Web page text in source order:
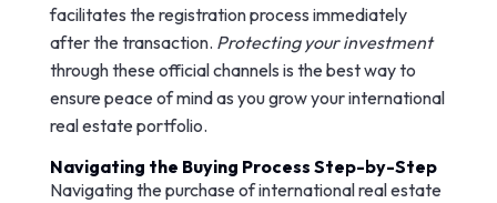
facilitates the registration process immediately
after the transaction. Protecting your investment
through these official channels is the best way to
ensure peace of mind as you grow your international
real estate portfolio.
Navigating the Buying Process Step-by-Step
Navigating the purchase of international real estate